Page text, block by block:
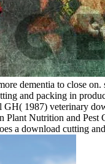
dementia to close
and packing in
1987) veterinary
Nutrition and
download cutting